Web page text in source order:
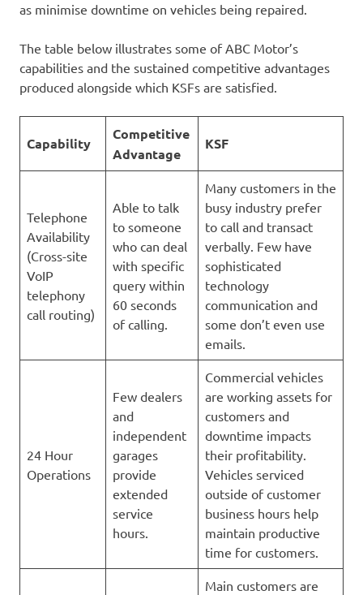
as minimise downtime on vehicles being repaired.
The table below illustrates some of ABC Motor’s
capabilities and the sustained competitive advantages
produced alongside which KSFs are satisfied.
Capability
Competitive
Advantage
KSF
Telephone
Availability
(Cross-site
VoIP
telephony
call routing)
Able to talk
to someone
who can deal
with specific
query within
60 seconds
of calling.
Many customers in the
busy industry prefer
to call and transact
verbally. Few have
sophisticated
technology
communication and
some don’t even use
emails.
24 Hour
Operations
Few dealers
and
independent
garages
provide
extended
service
hours.
Commercial vehicles
are working assets for
customers and
downtime impacts
their profitability.
Vehicles serviced
outside of customer
business hours help
maintain productive
time for customers.
Main customers are